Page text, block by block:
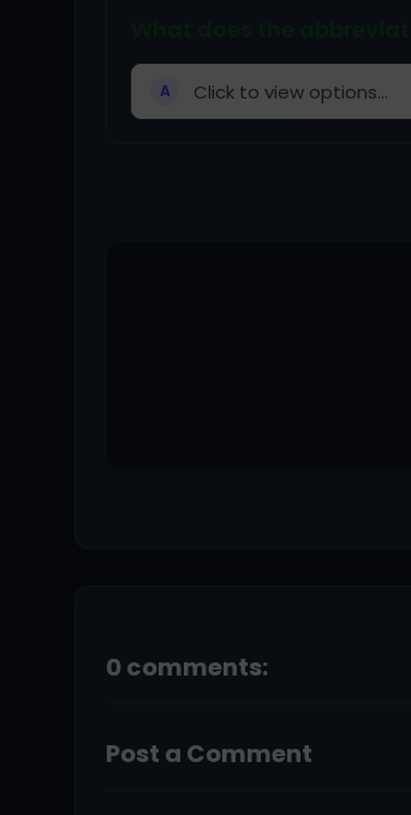
A Click to view options...
0 comments:
Post a Comment